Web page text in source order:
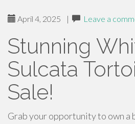
April 4, 2025 | Leave a
Stunning
Sulcata
Sale!
Grab your opportunity to own a